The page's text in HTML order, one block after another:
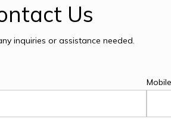
Us
inquiries or assistance needed.